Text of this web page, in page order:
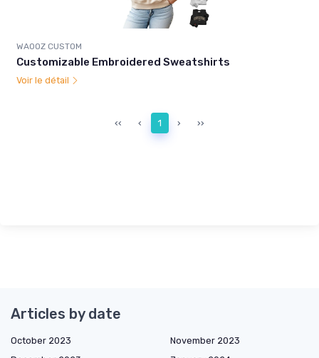
WAOOZ CUSTOM
Customizable Embroidered Sweatshirts
Voir le détail
‹‹ ‹ 1 › ››
Articles by date
October 2023
November 2023